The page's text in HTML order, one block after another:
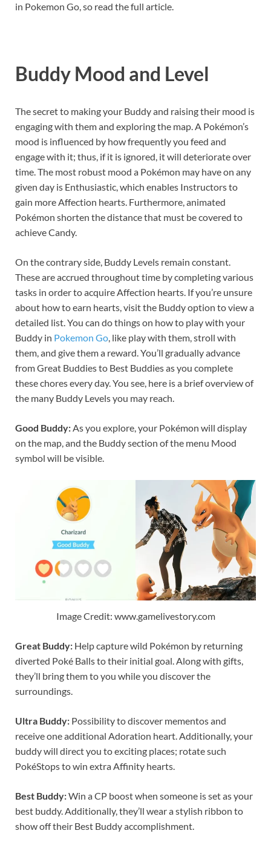
in Pokemon Go, so read the full article.
Buddy Mood and Level
The secret to making your Buddy and raising their mood is
engaging with them and exploring the map. A Pokémon’s
mood is influenced by how frequently you feed and
engage with it; thus, if it is ignored, it will deteriorate over
time. The most robust mood a Pokémon may have on any
given day is Enthusiastic, which enables Instructors to
gain more Affection hearts. Furthermore, animated
Pokémon shorten the distance that must be covered to
achieve Candy.
On the contrary side, Buddy Levels remain constant.
These are accrued throughout time by completing various
tasks in order to acquire Affection hearts. If you’re unsure
about how to earn hearts, visit the Buddy option to view a
detailed list. You can do things on how to play with your
Buddy in Pokemon Go, like play with them, stroll with
them, and give them a reward. You’ll gradually advance
from Great Buddies to Best Buddies as you complete
these chores every day. You see, here is a brief overview of
the many Buddy Levels you may reach.
Good Buddy:As you explore, your Pokémon will display
on the map, and the Buddy section of the menu Mood
symbol will be visible.
Image Credit: www.gamelivestory.com
Great Buddy: Help capture wild Pokémon by returning
diverted Poké Balls to their initial goal. Along with gifts,
they’ll bring them to you while you discover the
surroundings.
Ultra Buddy: Possibility to discover mementos and
receive one additional Adoration heart. Additionally, your
buddy will direct you to exciting places; rotate such
PokéStops to win extra Affinity hearts.
Best Buddy:Win a CP boost when someone is set as your
best buddy. Additionally, they’ll wear a stylish ribbon to
show off their Best Buddy accomplishment.